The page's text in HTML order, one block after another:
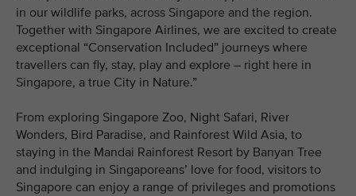
in our wildlife parks, across Singapore and the region.
Together with Singapore Airlines, we are excited to create
exceptional “Conservation Included” journeys where
travellers can fly, stay, play and explore – right here in
Singapore, a true City in Nature.”
From exploring Singapore Zoo, Night Safari, River
Wonders, Bird Paradise, and Rainforest Wild Asia, to
staying in the Mandai Rainforest Resort by Banyan Tree
and indulging in Singaporeans’ love for food, visitors to
Singapore can enjoy a range of privileges and promotions